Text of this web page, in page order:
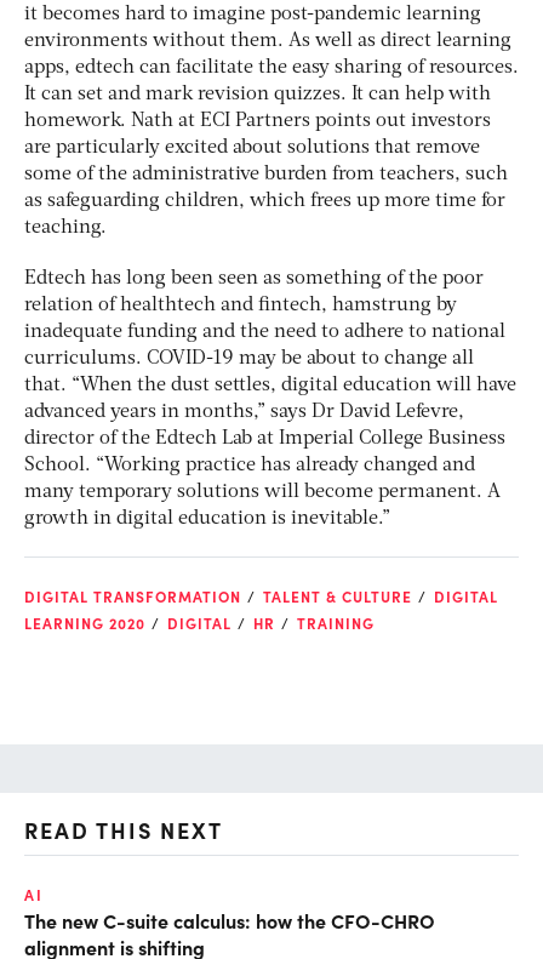
it becomes hard to imagine post-pandemic learning
environments without them. As well as direct learning
apps, edtech can facilitate the easy sharing of resources.
It can set and mark revision quizzes. It can help with
homework. Nath at ECI Partners points out investors
are particularly excited about solutions that remove
some of the administrative burden from teachers, such
as safeguarding children, which frees up more time for
teaching.
Edtech has long been seen as something of the poor
relation of healthtech and fintech, hamstrung by
inadequate funding and the need to adhere to national
curriculums. COVID-19 may be about to change all
that. “When the dust settles, digital education will have
advanced years in months,” says Dr David Lefevre,
director of the Edtech Lab at Imperial College Business
School. “Working practice has already changed and
many temporary solutions will become permanent. A
growth in digital education is inevitable.”
DIGITAL TRANSFORMATION TALENT & CULTURE
DIGITAL
LEARNING 2020
DIGITAL HR TRAINING
READ THIS NEXT
AI
The new C-suite calculus: how the CFO-CHRO
alignment is shifting